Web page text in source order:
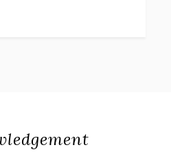
SHEEP? PHILIP K. DICK